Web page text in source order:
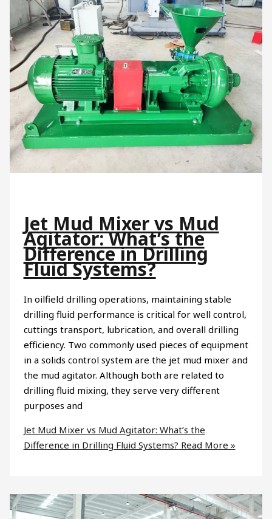
Jet Mud Mixer vs Mud
Agitator: What’s the
Difference in Drilling
Fluid Systems?
In oilfield drilling operations, maintaining stable
drilling fluid performance is critical for well control,
cuttings transport, lubrication, and overall drilling
efficiency. Two commonly used pieces of equipment
in a solids control system are the jet mud mixer and
the mud agitator. Although both are related to
drilling fluid mixing, they serve very different
purposes and
Jet Mud Mixer vs Mud Agitator: What’s the
Difference in Drilling Fluid Systems? Read More »